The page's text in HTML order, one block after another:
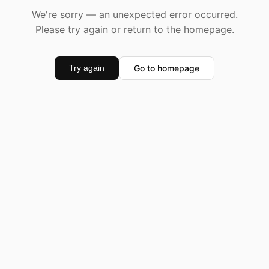
We're sorry — an unexpected error occurred.
Please try again or return to the homepage.
Try again Go to homepage